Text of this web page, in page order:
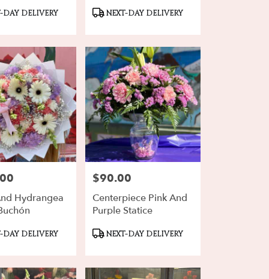
DAY DELIVERY
Product
Tags:NEXT-DAY DELIVERY
Hydrangea
DAY DELIVERY
Price:
$90.00
Centerpiece Pink And
Purple Statice
Product
Tags:NEXT-DAY DELIVERY